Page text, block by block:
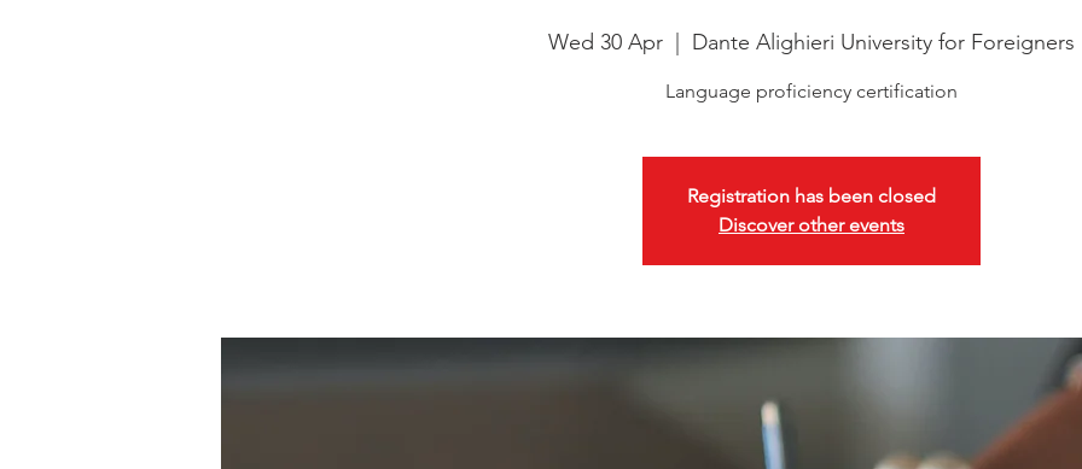
Wed 30 Apr Dante Alighieri University for Foreigners
Language proficiency certification
Registration has been closed
Discover other events